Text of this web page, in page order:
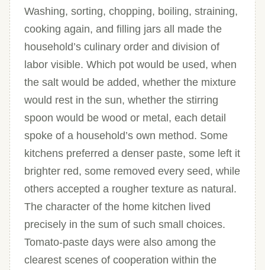
Washing, sorting, chopping, boiling, straining,
cooking again, and filling jars all made the
household’s culinary order and division of
labor visible. Which pot would be used, when
the salt would be added, whether the mixture
would rest in the sun, whether the stirring
spoon would be wood or metal, each detail
spoke of a household’s own method. Some
kitchens preferred a denser paste, some left it
brighter red, some removed every seed, while
others accepted a rougher texture as natural.
The character of the home kitchen lived
precisely in the sum of such small choices.
Tomato-paste days were also among the
clearest scenes of cooperation within the